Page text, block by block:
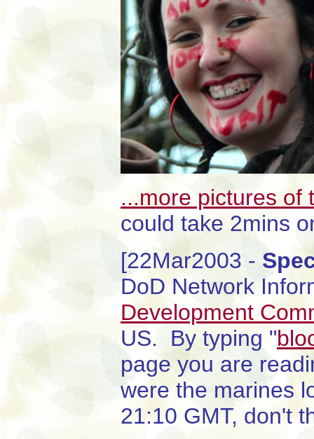
...more pictures of
could take 2mins
[22Mar2003 -
DoD Network
Development
US. By typing "
page you are
were the marines
21:10 GMT, don't